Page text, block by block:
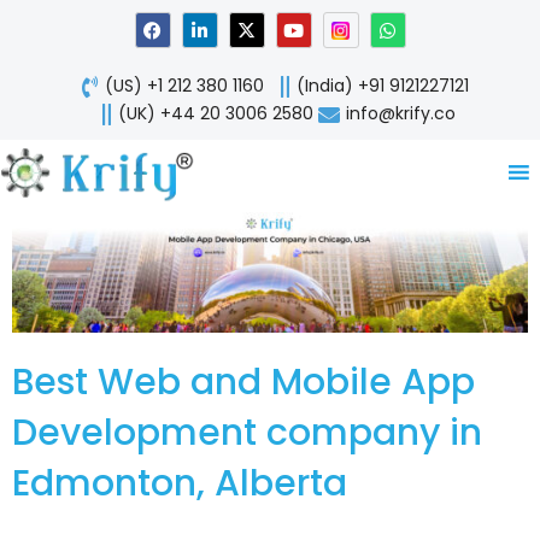
F
a
c
e
b
o
o
L
i
n
k
e
d
X
-
t
w
i
t
Y
o
u
t
u
b
W
h
a
t
s
a
p
(US) +1 212 380 1160
(India) +91 9121227121
(UK) +44 20 3006 2580
info@krify.co
Best Web and Mobile App
Development company in
Edmonton, Alberta